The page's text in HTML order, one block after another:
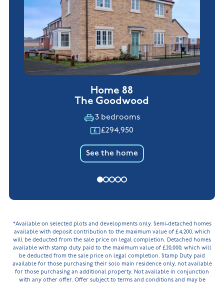
Home 88
The Goodwood
3 bedrooms
£294,950
See the home
*Available on selected plots and developments only. Semi-detached homes
available with deposit contribution to the maximum value of £4,200, which
will be deducted from the sale price on legal completion. Detached homes
available with stamp duty paid to the maximum value of £20,000, which will
be deducted from the sale price on legal completion. Stamp Duty paid
available for those purchasing their solo main residence only, not available
for those purchasing an additional property. Not available in conjunction
with any other offer. Offer subject to terms and conditions and may be